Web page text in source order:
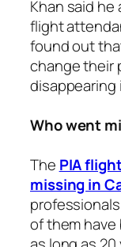
Khan said he
flight
found out
change their
disappearing
Who went
The PIA
missing in
of them have